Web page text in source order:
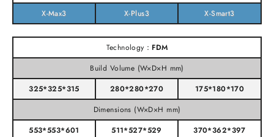
X-Max3
X-Plus3 X-Smart3
Technology： FDM
Build Volume (W×D×H mm)
325*325*315
280*280*270
175*180*170
Dimensions (W×D×H mm)
553*553*601
511*527*529
370*362*397